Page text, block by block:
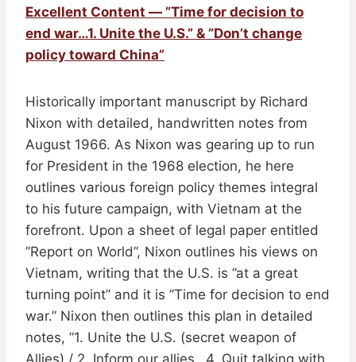
Excellent Content — ”Time for decision to
end war…1. Unite the U.S.” & ”Don’t change
policy toward China”
Historically important manuscript by Richard
Nixon with detailed, handwritten notes from
August 1966. As Nixon was gearing up to run
for President in the 1968 election, he here
outlines various foreign policy themes integral
to his future campaign, with Vietnam at the
forefront. Upon a sheet of legal paper entitled
”Report on World”, Nixon outlines his views on
Vietnam, writing that the U.S. is ”at a great
turning point” and it is ”Time for decision to end
war.” Nixon then outlines this plan in detailed
notes, ”1. Unite the U.S. (secret weapon of